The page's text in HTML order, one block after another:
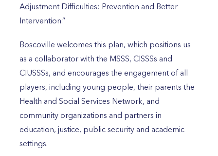
Adjustment Difficulties: Prevention and Better
Intervention.”
Boscoville welcomes this plan, which positions us
as a collaborator with the MSSS, CISSSs and
CIUSSSs, and encourages the engagement of all
players, including young people, their parents the
Health and Social Services Network, and
community organizations and partners in
education, justice, public security and academic
settings.